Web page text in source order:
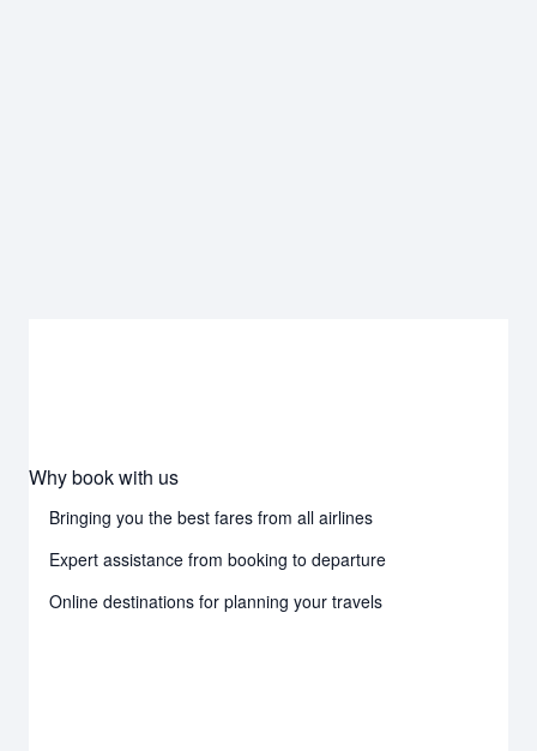
Why book with us
Bringing you the best fares from all airlines
Expert assistance from booking to departure
Online destinations for planning your travels